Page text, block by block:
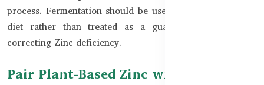
process. Fermentation should be used as part of a varied
diet rather than treated as a guaranteed method for
correcting Zinc deficiency.
Pair Plant-Based Zinc with Protein-